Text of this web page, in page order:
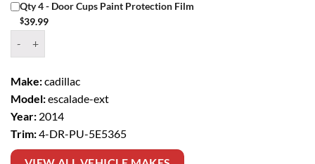
Qty 4 - Door Cups Paint Protection Film
$39.99
Make:cadillac
Model:escalade-ext
Year: 2014
Trim:4-DR-PU-5E5365